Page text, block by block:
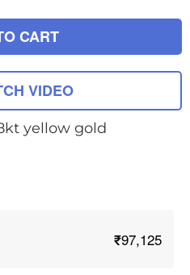
CART
VIDEO
yellow gold
₹97,125